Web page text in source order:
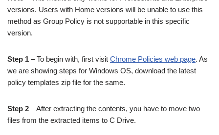
versions. Users with Home versions will be unable to use this
method as Group Policy is not supportable in this specific
version.
Step 1 – To begin with, first visit Chrome Policies web page. As
we are showing steps for Windows OS, download the latest
policy templates zip file for the same.
Step 2 – After extracting the contents, you have to move two
files from the extracted items to C Drive.